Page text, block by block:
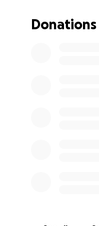
From the bottom
Donations